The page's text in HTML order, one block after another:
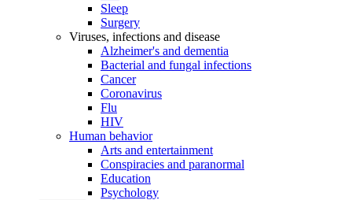
Sleep
Surgery
Viruses, infections and disease
Alzheimer's and dementia
Bacterial and fungal infections
Cancer
Coronavirus
Flu
HIV
Human behavior
Arts and entertainment
Conspiracies and paranormal
Education
Psychology